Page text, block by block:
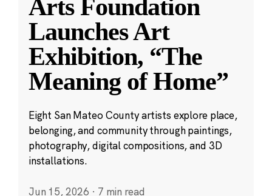
Arts Foundation
Launches Art
Exhibition, “The
Meaning of Home”
Eight San Mateo County artists explore place,
belonging, and community through paintings,
photography, digital compositions, and 3D
installations.
Jun 15, 2026 · 7 min read